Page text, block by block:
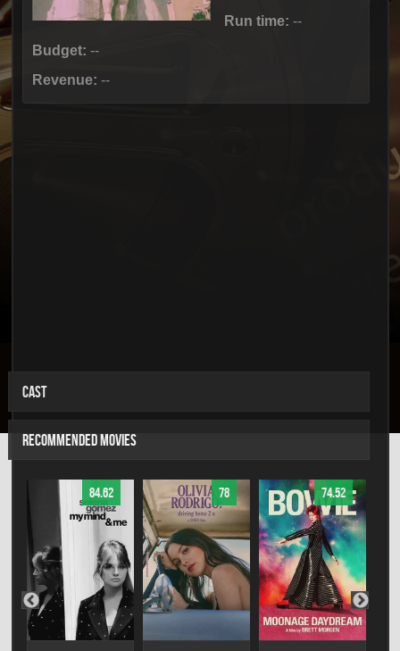
Run time: --
Budget: --
Revenue: --
CAST
RECOMMENDED MOVIES
84.62 78 74.52